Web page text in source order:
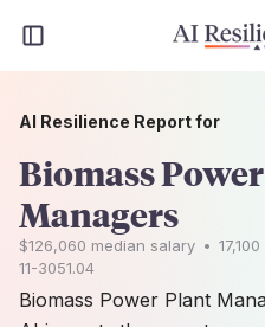
AI Resilience Report for
Biomass
Managers
$126,060 median salary • 17,100
11-3051.04
Biomass Power Plant